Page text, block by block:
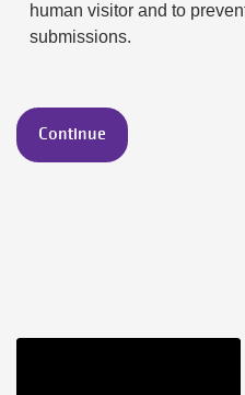
human visitor and to
submissions.